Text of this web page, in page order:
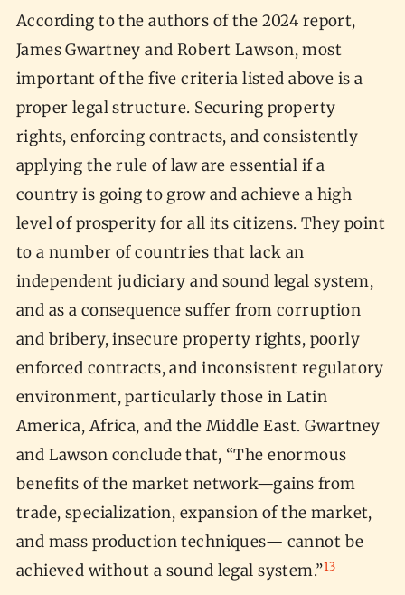
According to the authors of the 2024 report,
James Gwartney and Robert Lawson, most
important of the five criteria listed above is a
proper legal structure. Securing property
rights, enforcing contracts, and consistently
applying the rule of law are essential if a
country is going to grow and achieve a high
level of prosperity for all its citizens. They point
to a number of countries that lack an
independent judiciary and sound legal system,
and as a consequence suffer from corruption
and bribery, insecure property rights, poorly
enforced contracts, and inconsistent regulatory
environment, particularly those in Latin
America, Africa, and the Middle East. Gwartney
and Lawson conclude that, “The enormous
benefits of the market network—gains from
trade, specialization, expansion of the market,
and mass production techniques— cannot be
achieved without a sound legal system.”13